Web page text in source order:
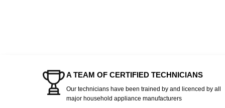
A TEAM OF CERTIFIED TECHNICIANS
Our technicians have been trained by and licenced by all
major household appliance manufacturers